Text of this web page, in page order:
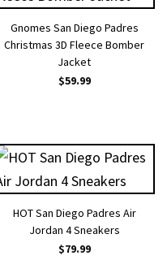
Gnomes San Diego Padres
Christmas 3D Fleece Bomber
Jacket
$59.99
HOT San Diego Padres Air
Jordan 4 Sneakers
$79.99